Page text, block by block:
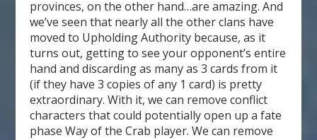
provinces, on the other hand…are amazing. And
we’ve seen that nearly all the other clans have
moved to Upholding Authority because, as it
turns out, getting to see your opponent’s entire
hand and discarding as many as 3 cards from it
(if they have 3 copies of any 1 card) is pretty
extraordinary. With it, we can remove conflict
characters that could potentially open up a fate
phase Way of the Crab player. We can remove